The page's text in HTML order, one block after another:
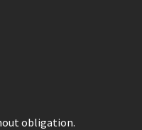
obligation.